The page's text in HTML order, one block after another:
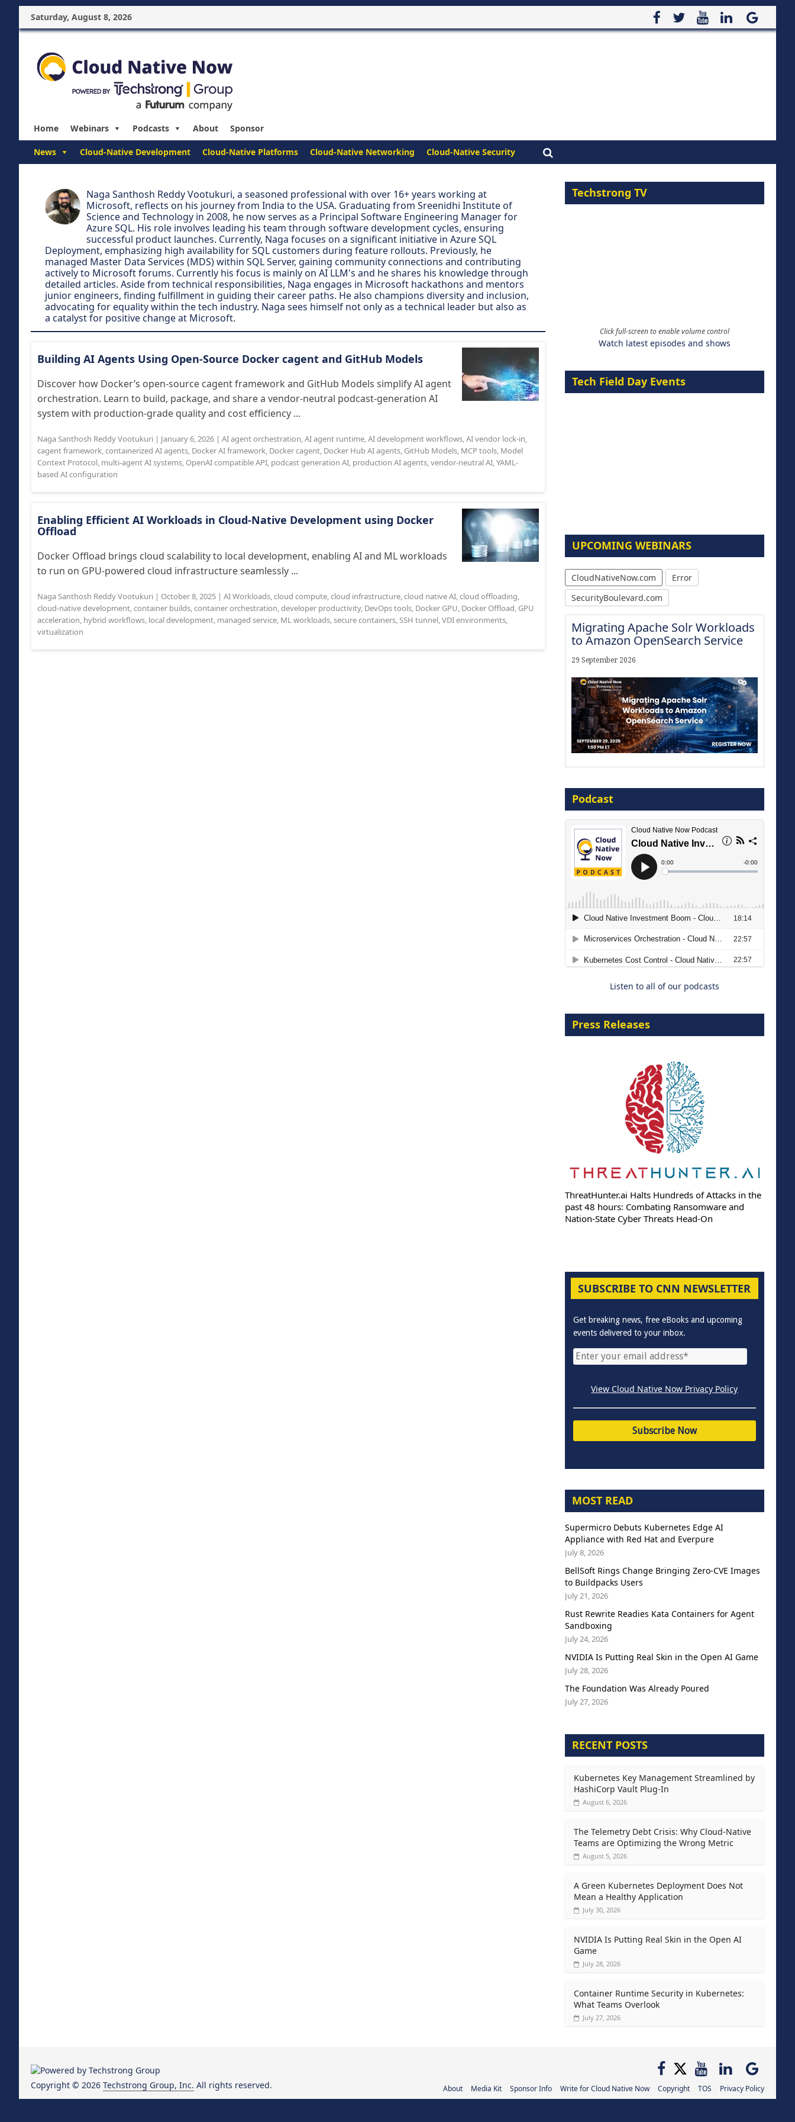
Saturday, August 8, 2026
Home Webinars Podcasts About Sponsor
News Cloud-Native Development Cloud-Native Platforms Cloud-Native Networking Cloud-Native Security
Naga Santhosh Reddy Vootukuri, a seasoned professional with over 16+ years working at
Microsoft, reflects on his journey from India to the USA. Graduating from Sreenidhi Institute of
Science and Technology in 2008, he now serves as a Principal Software Engineering Manager for
Azure SQL. His role involves leading his team through software development cycles, ensuring
successful product launches. Currently, Naga focuses on a significant initiative in Azure SQL
Deployment, emphasizing high availability for SQL customers during feature rollouts. Previously, he
managed Master Data Services (MDS) within SQL Server, gaining community connections and contributing
actively to Microsoft forums. Currently his focus is mainly on AI LLM's and he shares his knowledge through
detailed articles. Aside from technical responsibilities, Naga engages in Microsoft hackathons and mentors
junior engineers, finding fulfillment in guiding their career paths. He also champions diversity and inclusion,
advocating for equality within the tech industry. Naga sees himself not only as a technical leader but also as
a catalyst for positive change at Microsoft.
Building AI Agents Using Open-Source Docker cagent and GitHub Models
Discover how Docker’s open-source cagent framework and GitHub Models simplify AI agent
orchestration. Learn to build, package, and share a vendor-neutral podcast-generation AI
system with production-grade quality and cost efficiency ...
Naga Santhosh Reddy Vootukuri | January 6, 2026 | AI agent orchestration,AI agent runtime,AI development workflows,AI vendor lock-in,
cagent framework,containerized AI agents, Docker AI framework, Docker cagent, Docker Hub AI agents, GitHub Models, MCP tools, Model
Context Protocol, multi-agent AI systems, OpenAI compatible API, podcast generation AI, production AI agents,vendor-neutral AI,YAML-
based AI configuration
Enabling Efficient AI Workloads in Cloud-Native Development using Docker
Offload
Docker Offload brings cloud scalability to local development, enabling AI and ML workloads
to run on GPU-powered cloud infrastructure seamlessly ...
Naga Santhosh Reddy Vootukuri | October 8, 2025 | AI Workloads,cloud compute,cloud infrastructure,cloud native AI,cloud offloading,
cloud-native development,container builds,container orchestration,developer productivity, DevOps tools, Docker GPU, Docker Offload, GPU
acceleration, hybrid workflows, local development, managed service, ML workloads,secure containers,SSH tunnel,VDI environments,
virtualization
Techstrong TV
Click full-screen to enable volume control
Watch latest episodes and shows
Tech Field Day Events
UPCOMING WEBINARS
CloudNativeNow.com
Error
SecurityBoulevard.com
Migrating Apache Solr Workloads
to Amazon OpenSearch Service
29 September 2026
16 September 2026
The Strategic Imperative:
Embracing Agentic B2B Selling
Podcast
Listen to all of our podcasts
Press Releases
ThreatHunter.ai Halts Hundreds of Attacks in the
past 48 hours: Combating Ransomware and
Nation-State Cyber Threats Head-On
SUBSCRIBE TO CNN NEWSLETTER
Get breaking news, free eBooks and upcoming
events delivered to your inbox.
View Cloud Native Now Privacy Policy
MOST READ
Supermicro Debuts Kubernetes Edge AI
Appliance with Red Hat and Everpure
July 8, 2026
BellSoft Rings Change Bringing Zero-CVE Images
to Buildpacks Users
July 21, 2026
Rust Rewrite Readies Kata Containers for Agent
Sandboxing
July 24, 2026
NVIDIA Is Putting Real Skin in the Open AI Game
July 28, 2026
The Foundation Was Already Poured
July 27, 2026
RECENT POSTS
Kubernetes Key Management Streamlined by
HashiCorp Vault Plug-In
August 6, 2026
The Telemetry Debt Crisis: Why Cloud-Native
Teams are Optimizing the Wrong Metric
August 5, 2026
A Green Kubernetes Deployment Does Not
Mean a Healthy Application
July 30, 2026
NVIDIA Is Putting Real Skin in the Open AI
Game
July 28, 2026
Container Runtime Security in Kubernetes:
What Teams Overlook
July 27, 2026
About Media Kit Sponsor Info Write for Cloud Native Now Copyright TOS Privacy Policy
Copyright © 2026 Techstrong Group, Inc. All rights reserved.